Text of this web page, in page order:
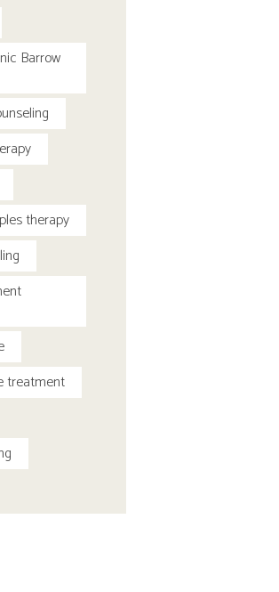
Barrow
therapy
treatment